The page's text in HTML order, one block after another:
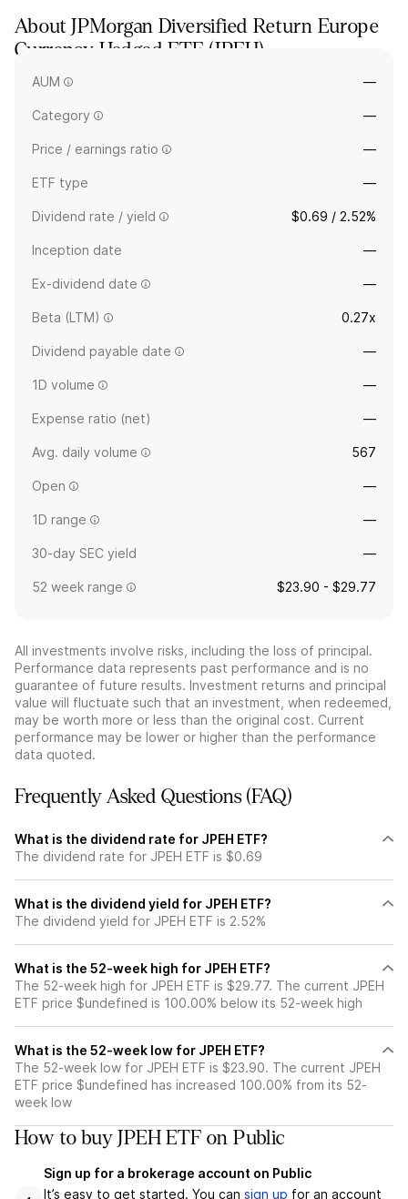
AboutJPMorgan Diversified Return Europe
Currency Hedged ETF (JPEH)
AUM —
Category —
Price / earnings ratio —
ETF type —
Dividend rate / yield $0.69 / 2.52%
Inception date —
Ex-dividend date —
Beta (LTM) 0.27x
Dividend payable date —
1D volume —
Expense ratio (net) —
Avg. daily volume 567
Open —
1D range —
30-day SEC yield —
52 week range $23.90 - $29.77
All investments involve risks, including the loss of principal.
Performance data represents past performance and is no
guarantee of future results. Investment returns and principal
value will fluctuate such that an investment, when redeemed,
may be worth more or less than the original cost. Current
performance may be lower or higher than the performance
data quoted.
Frequently Asked Questions (FAQ)
What is the dividend rate for JPEH ETF?
The dividend rate for JPEH ETF is $0.69
What is the dividend yield for JPEH ETF?
The dividend yield for JPEH ETF is 2.52%
What is the 52-week high for JPEH ETF?
The 52-week high for JPEH ETF is $29.77. The current JPEH
ETF price $undefined is 100.00% below its 52-week high
What is the 52-week low for JPEH ETF?
The 52-week low for JPEH ETF is $23.90. The current JPEH
ETF price $undefined has increased 100.00% from its 52-
week low
How to buy JPEH ETF on Public
Sign up for a brokerage account on Public
It’s easy to get started. You can sign up for an account